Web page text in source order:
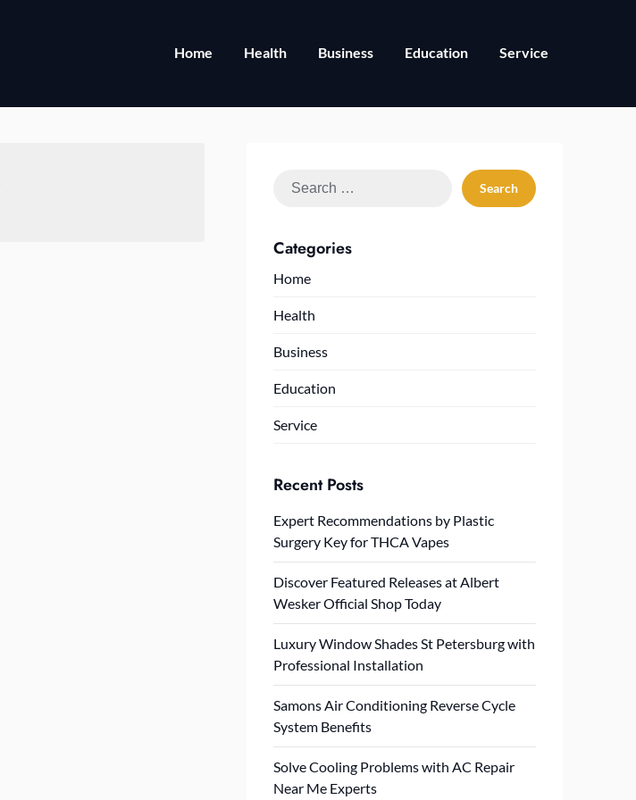
Home Health Business Education Service
Search
Categories
Home
Health
Business
Education
Service
Recent Posts
Expert Recommendations by Plastic
Surgery Key for THCA Vapes
Discover Featured Releases at Albert
Wesker Official Shop Today
Luxury Window Shades St Petersburg with
Professional Installation
Samons Air Conditioning Reverse Cycle
System Benefits
Solve Cooling Problems with AC Repair
Near Me Experts